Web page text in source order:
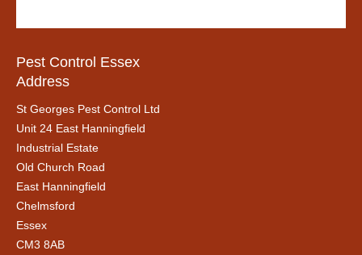
Pest Control Essex
Address
St Georges Pest Control Ltd
Unit 24 East Hanningfield
Industrial Estate
Old Church Road
East Hanningfield
Chelmsford
Essex
CM3 8AB